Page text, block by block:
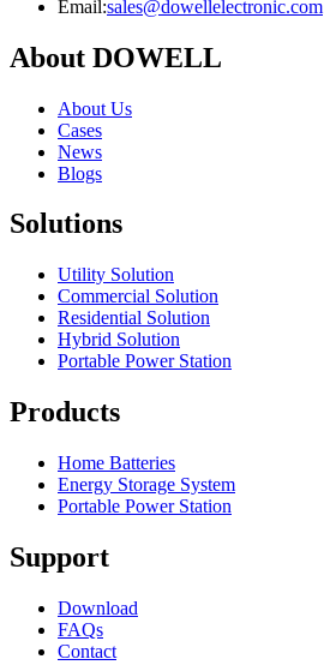
Email:sales@dowellelectronic.com
About DOWELL
About Us
Cases
News
Blogs
Solutions
Utility Solution
Commercial Solution
Residential Solution
Hybrid Solution
Portable Power Station
Products
Home Batteries
Energy Storage System
Portable Power Station
Support
Download
FAQs
Contact